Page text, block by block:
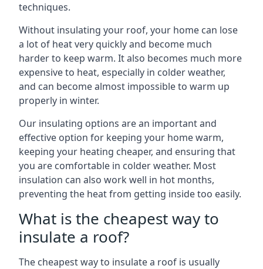
techniques.
Without insulating your roof, your home can lose
a lot of heat very quickly and become much
harder to keep warm. It also becomes much more
expensive to heat, especially in colder weather,
and can become almost impossible to warm up
properly in winter.
Our insulating options are an important and
effective option for keeping your home warm,
keeping your heating cheaper, and ensuring that
you are comfortable in colder weather. Most
insulation can also work well in hot months,
preventing the heat from getting inside too easily.
What is the cheapest way to
insulate a roof?
The cheapest way to insulate a roof is usually